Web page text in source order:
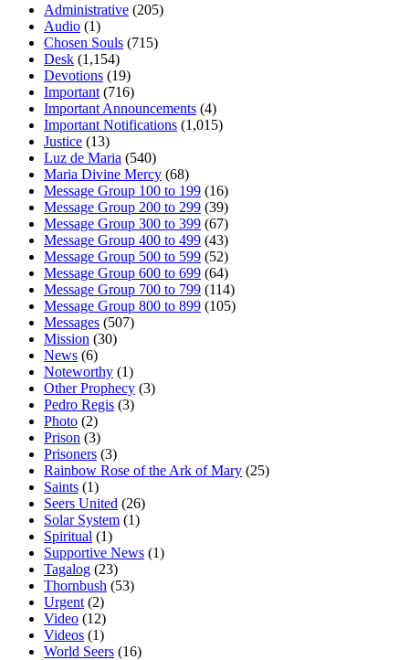
Administrative (205)
Audio (1)
Chosen Souls (715)
Desk (1,154)
Devotions (19)
Important (716)
Important Announcements (4)
Important Notifications (1,015)
Justice (13)
Luz de Maria (540)
Maria Divine Mercy (68)
Message Group 100 to 199 (16)
Message Group 200 to 299 (39)
Message Group 300 to 399 (67)
Message Group 400 to 499 (43)
Message Group 500 to 599 (52)
Message Group 600 to 699 (64)
Message Group 700 to 799 (114)
Message Group 800 to 899 (105)
Messages (507)
Mission (30)
News (6)
Noteworthy (1)
Other Prophecy (3)
Pedro Regis (3)
Photo (2)
Prison (3)
Prisoners (3)
Rainbow Rose of the Ark of Mary (25)
Saints (1)
Seers United (26)
Solar System (1)
Spiritual (1)
Supportive News (1)
Tagalog (23)
Thornbush (53)
Urgent (2)
Video (12)
Videos (1)
World Seers (16)